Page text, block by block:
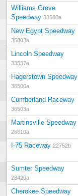
Williams Grove
Speedway 33580a
New Egypt Speedway
35803a
Lincoln Speedway
33537a
Hagerstown Speedway
36500a
Cumberland Raceway
36503a
Martinsville Speedway
26610a
I-75 Raceway 22752b
Sumter Speedway
28420a
Cherokee Speedway